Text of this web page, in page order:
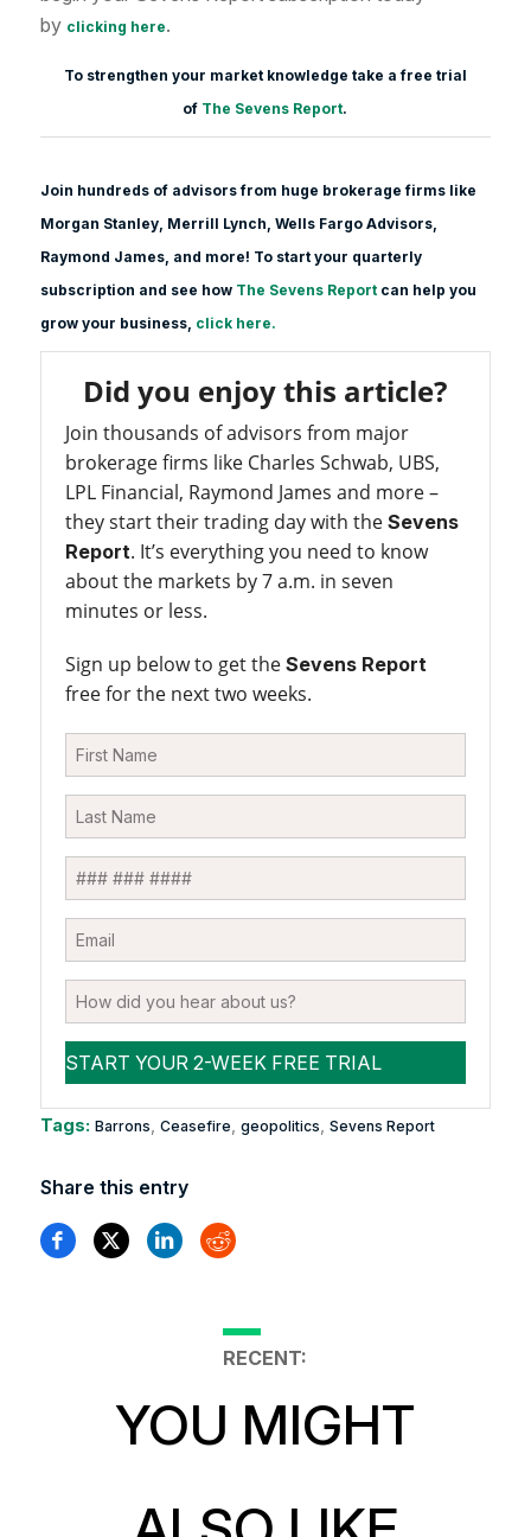
by clicking here.
To strengthen your market knowledge take a free trial
of The Sevens Report.
Join hundreds of advisors from huge brokerage firms like
Morgan Stanley, Merrill Lynch, Wells Fargo Advisors,
Raymond James, and more! To start your quarterly
subscription and see how The Sevens Report can help you
grow your business, click here.
Did you enjoy this article?
Join thousands of advisors from major
brokerage firms like Charles Schwab, UBS,
LPL Financial, Raymond James and more –
they start their trading day with the Sevens
Report. It’s everything you need to know
about the markets by 7 a.m. in seven
minutes or less.
Sign up below to get the Sevens Report
free for the next two weeks.
Tags: Barrons Ceasefire geopolitics Sevens Report
Share this entry
RECENT:
YOU MIGHT